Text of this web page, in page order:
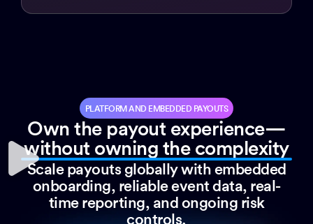
PLATFORM AND EMBEDDED PAYOUTS
Own the payout experience—
without owning the complexity
Scale payouts globally with embedded
onboarding, reliable event data, real-
time reporting, and ongoing risk
controls.